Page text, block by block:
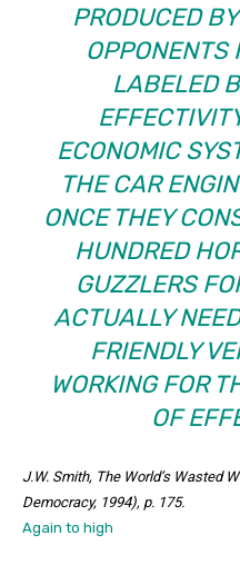
PRODUCED
OPPONENTS
LABELED
ECONOMIC
THE CAR
ONCE THEY
HUNDRED
GUZZLERS
ACTUALLY
FRIENDLY
WORKING FOR
OF
J.W. Smith, The World’s Wasted
Democracy, 1994), p. 175.
Again to high